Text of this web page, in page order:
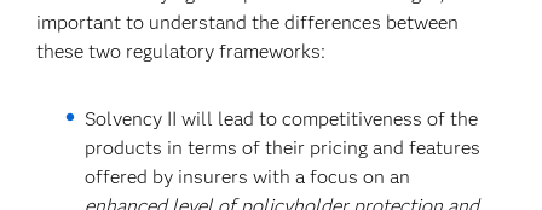
important to understand the differences between
these two regulatory frameworks:
Solvency II will lead to competitiveness of the
products in terms of their pricing and features
offered by insurers with a focus on an